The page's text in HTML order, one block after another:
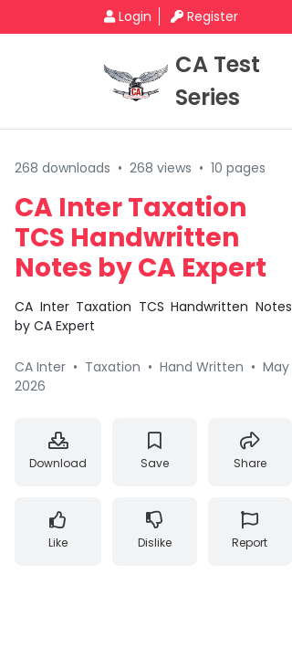
Login Register
CA Test
Series
268 downloads • 268 views • 10 pages
CA Inter Taxation
TCS Handwritten
Notes by CA Expert
CA Inter Taxation TCS Handwritten Notes
by CA Expert
CA Inter • Taxation • Hand Written • May
2026
Download Save Share
Like Dislike Report